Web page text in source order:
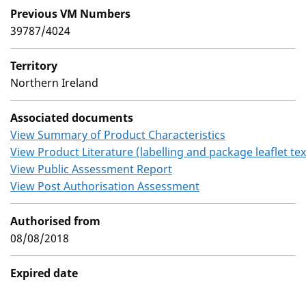
Previous VM Numbers
39787/4024
Territory
Northern Ireland
Associated documents
View Summary of Product Characteristics
View Product Literature (labelling and package leaflet
View Public Assessment Report
View Post Authorisation Assessment
Authorised from
08/08/2018
Expired date